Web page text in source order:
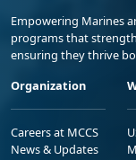
Empowering Marines
programs that
ensuring they thrive
Organization
Careers at MCCS
News & Updates